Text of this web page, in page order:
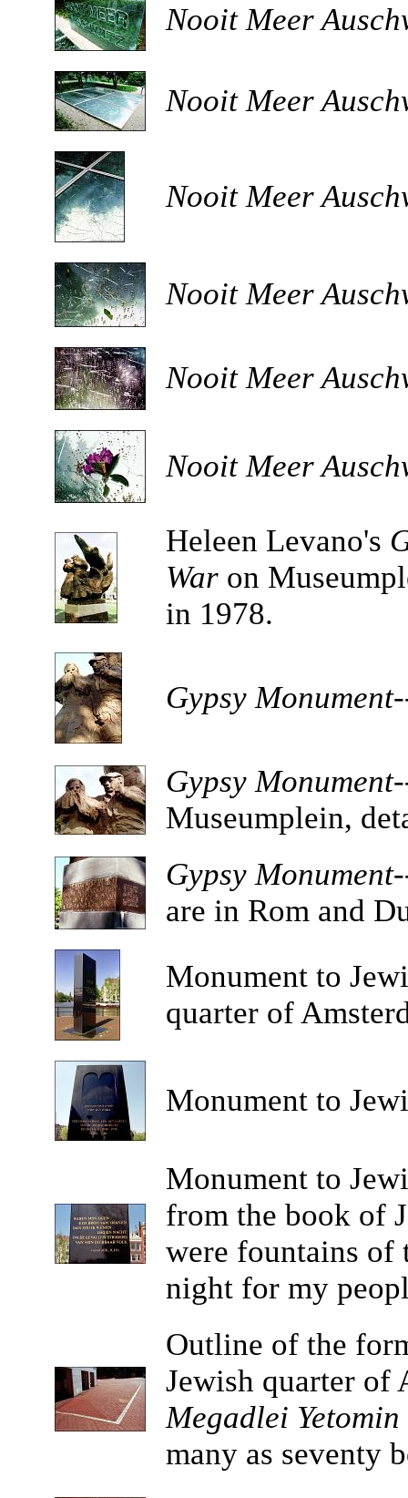
Nooit Meer
Nooit Meer
Nooit Meer
Nooit Meer
Nooit Meer
Nooit Meer
Heleen Levano's
War on
in 1978.
Gypsy
Gypsy
Museumplein,
Gypsy
are in Rom and
Monument to
quarter of
Monument to
Monument to
from the book of
were fountains of
night for my
Outline of the
Jewish quarter of
Megadlei Yetomin
many as seventy